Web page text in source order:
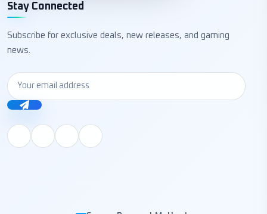
Stay Connected
Subscribe for exclusive deals, new releases, and gaming
news.